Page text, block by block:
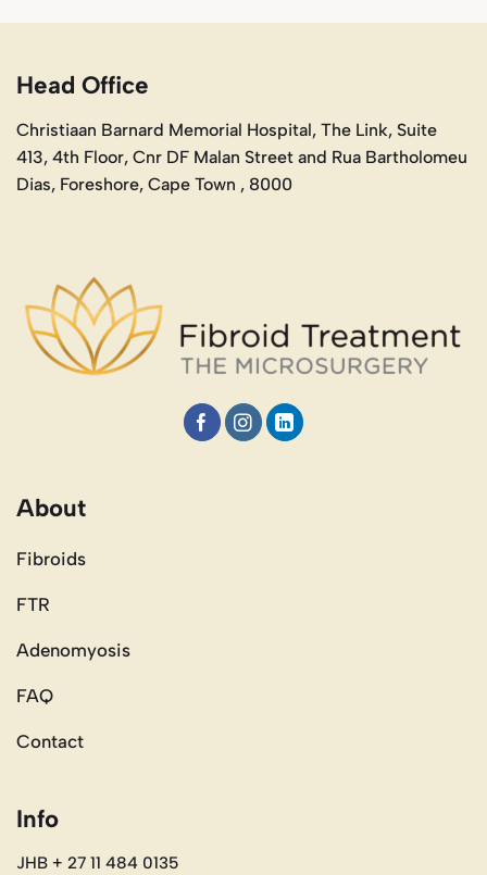
Head Office
Christiaan Barnard Memorial Hospital, The Link, Suite
413, 4th Floor, Cnr DF Malan Street and Rua Bartholomeu
Dias, Foreshore, Cape Town , 8000
About
Fibroids
FTR
Adenomyosis
FAQ
Contact
Info
JHB + 27 11 484 0135